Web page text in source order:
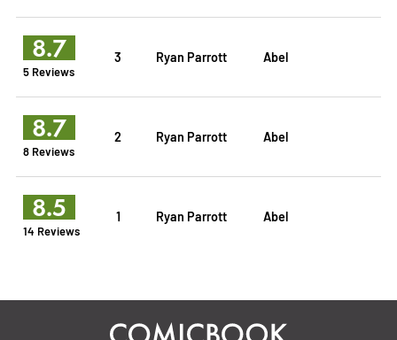
8.7
5 Reviews
3 Ryan Parrott Abel
8.7
8 Reviews
2 Ryan Parrott Abel
8.5
14 Reviews
1 Ryan Parrott Abel